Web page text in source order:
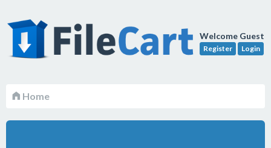
Welcome Guest
Register Login
Home